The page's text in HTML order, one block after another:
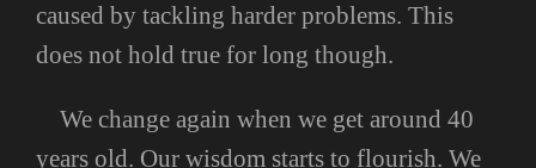
caused by tackling harder problems. This
does not hold true for long though.
We change again when we get around 40
years old. Our wisdom starts to flourish. We